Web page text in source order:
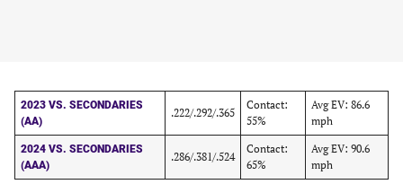
2023 VS. SECONDARIES
(AA)
.222/.292/.365
Contact:
55%
Avg EV: 86.6
mph
2024 VS. SECONDARIES
(AAA)
.286/.381/.524
Contact:
65%
Avg EV: 90.6
mph